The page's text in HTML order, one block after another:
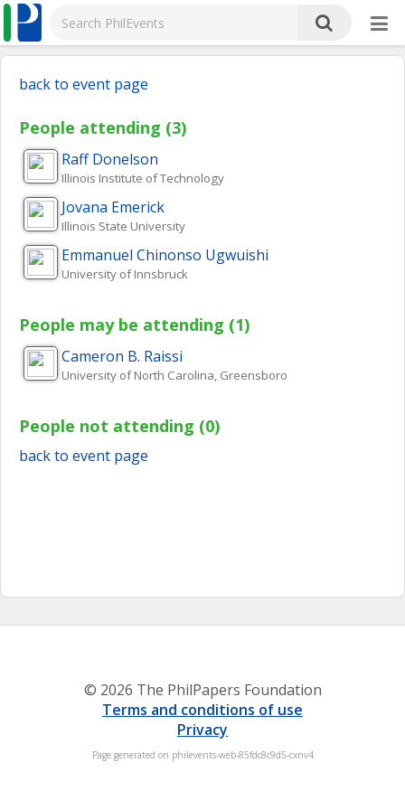
back to event page
People attending (3)
Raff Donelson
Illinois Institute of Technology
Jovana Emerick
Illinois State University
Emmanuel Chinonso Ugwuishi
University of Innsbruck
People may be attending (1)
Cameron B. Raissi
University of North Carolina, Greensboro
People not attending (0)
back to event page
© 2026 The PhilPapers Foundation
Terms and conditions of use
Privacy
Page generated on philevents-web-85fdc8c9d5-cxnv4